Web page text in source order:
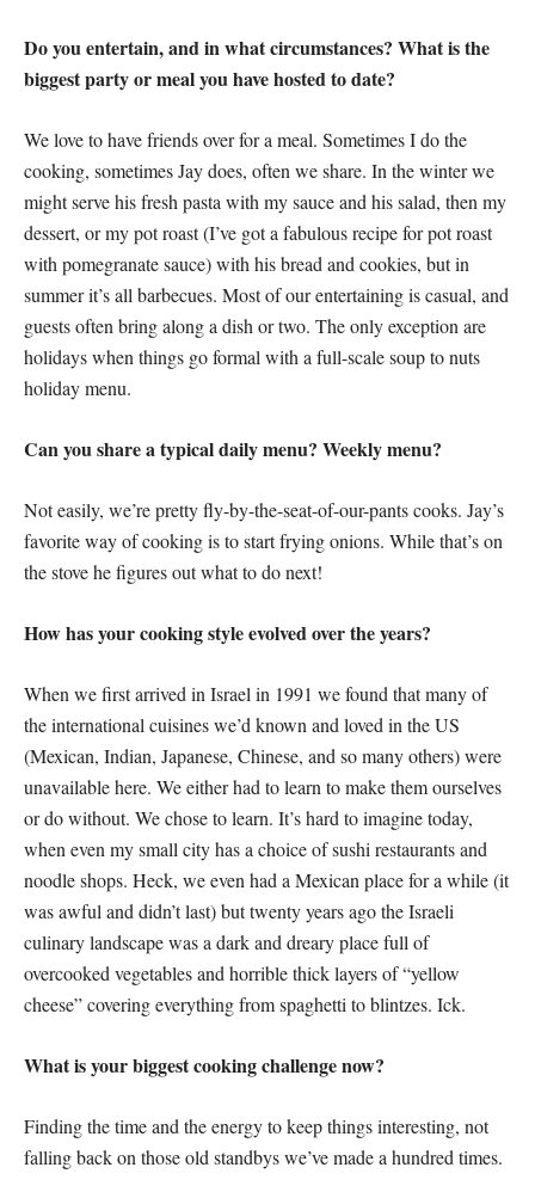
Do you entertain, and in what circumstances? What is the
biggest party or meal you have hosted to date?
We love to have friends over for a meal. Sometimes I do the
cooking, sometimes Jay does, often we share. In the winter we
might serve his fresh pasta with my sauce and his salad, then my
dessert, or my pot roast (I’ve got a fabulous recipe for pot roast
with pomegranate sauce) with his bread and cookies, but in
summer it’s all barbecues. Most of our entertaining is casual, and
guests often bring along a dish or two. The only exception are
holidays when things go formal with a full-scale soup to nuts
holiday menu.
Can you share a typical daily menu? Weekly menu?
Not easily, we’re pretty fly-by-the-seat-of-our-pants cooks. Jay’s
favorite way of cooking is to start frying onions. While that’s on
the stove he figures out what to do next!
How has your cooking style evolved over the years?
When we first arrived in Israel in 1991 we found that many of
the international cuisines we’d known and loved in the US
(Mexican, Indian, Japanese, Chinese, and so many others) were
unavailable here. We either had to learn to make them ourselves
or do without. We chose to learn. It’s hard to imagine today,
when even my small city has a choice of sushi restaurants and
noodle shops. Heck, we even had a Mexican place for a while (it
was awful and didn’t last) but twenty years ago the Israeli
culinary landscape was a dark and dreary place full of
overcooked vegetables and horrible thick layers of “yellow
cheese” covering everything from spaghetti to blintzes. Ick.
What is your biggest cooking challenge now?
Finding the time and the energy to keep things interesting, not
falling back on those old standbys we’ve made a hundred times.